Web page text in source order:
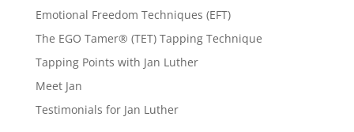
Emotional Freedom Techniques (EFT)
The EGO Tamer® (TET) Tapping Technique
Tapping Points with Jan Luther
Meet Jan
Testimonials for Jan Luther